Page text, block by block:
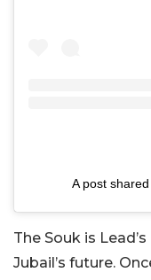
A post
The Souk is
Jubail’s future.